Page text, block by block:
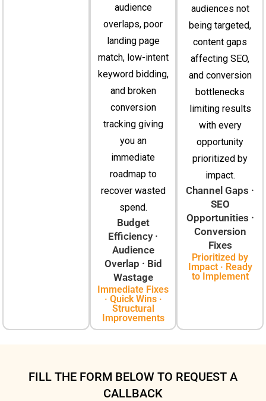
audience
overlaps, poor
landing page
match, low-intent
keyword bidding,
and broken
conversion
tracking giving
you an
immediate
roadmap to
recover wasted
spend.
Budget
Efficiency ·
Audience
Overlap · Bid
Wastage
Immediate Fixes
· Quick Wins ·
Structural
Improvements
audiences not
being targeted,
content gaps
affecting SEO,
and conversion
bottlenecks
limiting results
with every
opportunity
prioritized by
impact.
Channel Gaps ·
SEO
Opportunities ·
Conversion
Fixes
Prioritized by
Impact · Ready
to Implement
FILL THE FORM BELOW TO REQUEST A
CALLBACK